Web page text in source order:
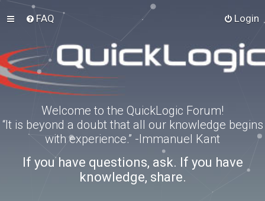
FAQ Login
Welcome to the QuickLogic Forum!
“It is beyond a doubt that all our knowledge begins
with experience.” -Immanuel Kant
If you have questions, ask. If you have
knowledge, share.